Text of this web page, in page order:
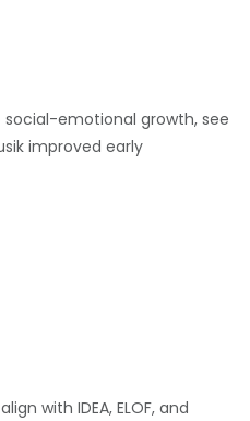
emotional growth, see
improved early
with IDEA, ELOF, and